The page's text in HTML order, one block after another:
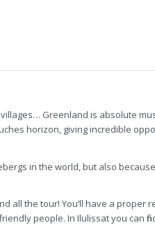
Greenland is absolute
horizon, giving incredible
in the world, but also
all the tour! You’ll have a proper
people. In Ilulissat you can